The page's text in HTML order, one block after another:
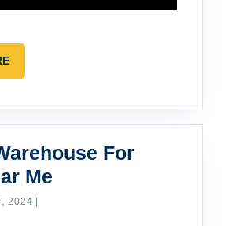
READ
MORE
For
Me
2024 January